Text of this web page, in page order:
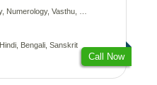
Astrology, Psychology, Medical-Astrology, Prashna-Kundali
Bengali, Sanskrit
Call Now